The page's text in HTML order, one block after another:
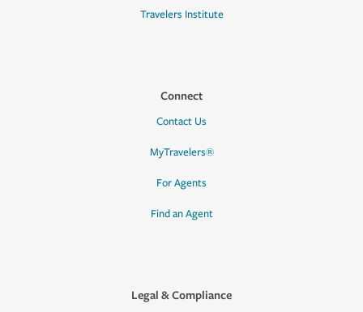
Travelers Institute
Connect
Contact Us
MyTravelers®
For Agents
Find an Agent
Legal & Compliance